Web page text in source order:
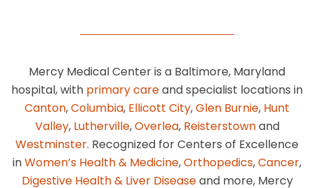
Mercy Medical Center is a Baltimore, Maryland
hospital, with primary careand specialist locations in
Canton,Columbia, Ellicott City,Glen Burnie, Hunt
Valley, Lutherville,Overlea, Reisterstownand
Westminster. Recognized for Centers of Excellence
inWomen’s Health & Medicine,Orthopedics,Cancer,
Digestive Health & Liver Diseaseand more, Mercy